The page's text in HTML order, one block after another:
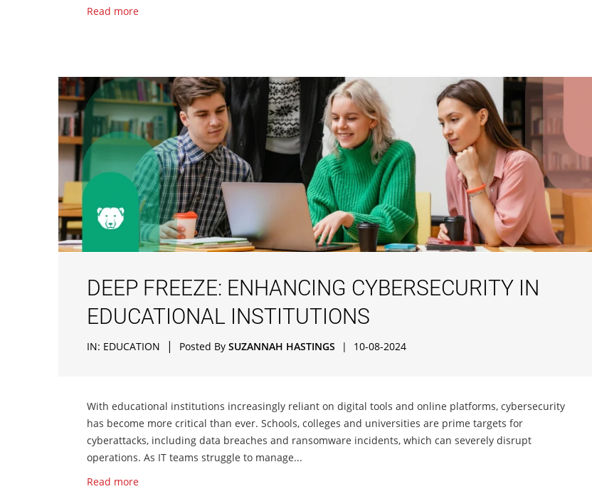
Read more
DEEP FREEZE: ENHANCING CYBERSECURITY IN
EDUCATIONAL INSTITUTIONS
IN: EDUCATION | Posted By SUZANNAH HASTINGS | 10-08-2024
With educational institutions increasingly reliant on digital tools and online platforms, cybersecurity
has become more critical than ever. Schools, colleges and universities are prime targets for
cyberattacks, including data breaches and ransomware incidents, which can severely disrupt
operations. As IT teams struggle to manage...
Read more